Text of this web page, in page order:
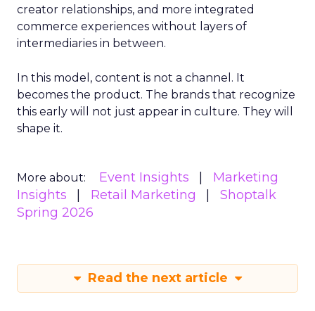
creator relationships, and more integrated
commerce experiences without layers of
intermediaries in between.
In this model, content is not a channel. It
becomes the product. The brands that recognize
this early will not just appear in culture. They will
shape it.
More about: Event Insights
Marketing
Insights
Retail Marketing
Shoptalk
Spring 2026
Read the next article